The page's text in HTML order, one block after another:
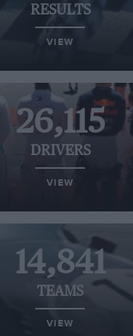
RESULTS
VIEW
26,115
DRIVERS
VIEW
14,841
TEAMS
VIEW